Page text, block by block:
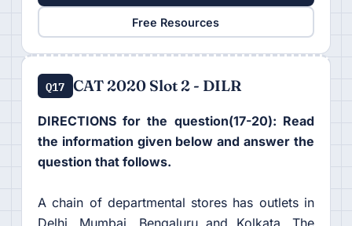
Free Resources
Q17 CAT 2020 Slot 2 - DILR
DIRECTIONS for the question(17-20): Read
the information given below and answer the
question that follows.
A chain of departmental stores has outlets in